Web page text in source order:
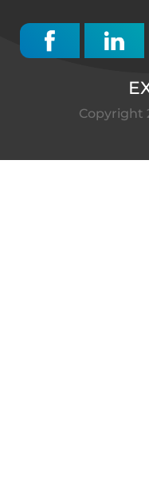
Copyright